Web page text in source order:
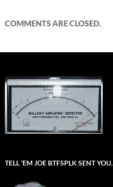
COMMENTS ARE CLOSED.
TELL ’EM JOE BTFSPLK SENT YOU.